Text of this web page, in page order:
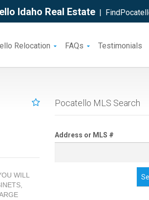
Idaho Real Estate |
Relocation FAQs Testimonials
Pocatello MLS Search
Address or MLS #
WILL